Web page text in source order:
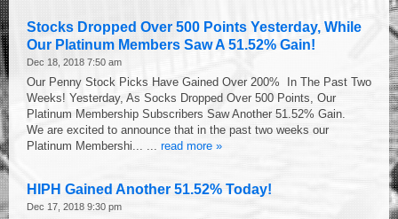
Stocks Dropped Over 500 Points Yesterday, While
Our Platinum Members Saw A 51.52% Gain!
Dec 18, 2018 7:50 am
Our Penny Stock Picks Have Gained Over 200% In The Past Two
Weeks! Yesterday, As Socks Dropped Over 500 Points, Our
Platinum Membership Subscribers Saw Another 51.52% Gain.
We are excited to announce that in the past two weeks our
Platinum Membershi... ... read more »
HIPH Gained Another 51.52% Today!
Dec 17, 2018 9:30 pm